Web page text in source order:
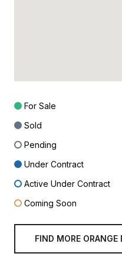
For Sale
Sold
Pending
Under Contract
Active Under Contract
Coming Soon
FIND MORE